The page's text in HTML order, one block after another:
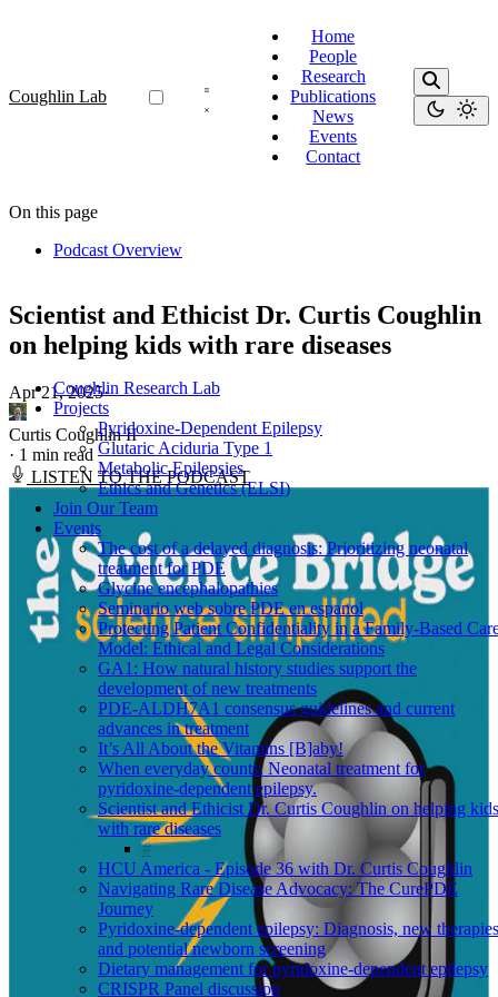
Coughlin Lab
Home
People
Research
Publications
News
Events
Contact
Coughlin Research Lab
Projects
Pyridoxine-Dependent Epilepsy
Glutaric Aciduria Type 1
Metabolic Epilepsies
Ethics and Genetics (ELSI)
Join Our Team
Events
The cost of a delayed diagnosis: Prioritizing neonatal
treatment for PDE
Glycine encephalopathies
Seminario web sobre PDE en espanol
Protecting Patient Confidentiality in a Family-Based
Model: Ethical and Legal Considerations
GA1: How natural history studies support the
development of new treatments
PDE-ALDH7A1 consensus guidelines and current
advances in treatment
It’s All About the Vitamins [B]aby!
When everyday counts: Neonatal treatment for
pyridoxine-dependent epilepsy.
Scientist and Ethicist Dr. Curtis Coughlin on helping kids
with rare diseases
HCU America - Episode 36 with Dr. Curtis Coughlin
Navigating Rare Disease Advocacy: The CurePDE
Journey
Pyridoxine-dependent epilepsy: Diagnosis, new
and potential newborn screening
Dietary management for pyridoxine-dependent epilepsy
CRISPR Panel discussion
On this page
Podcast Overview
Scientist and Ethicist Dr. Curtis Coughlin
on helping kids with rare diseases
Apr 21, 2025·
Curtis Coughlin II
· 1 min read
LISTEN TO THE PODCAST